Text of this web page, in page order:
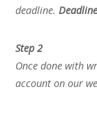
deadline.
Step 2
Once done with
account on our